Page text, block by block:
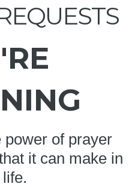
of prayer
it can make in